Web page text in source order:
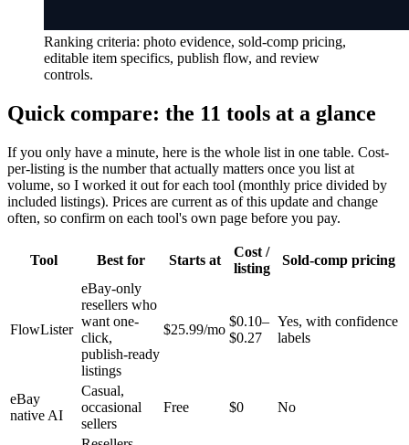
Ranking criteria: photo evidence, sold-comp pricing,
editable item specifics, publish flow, and review
controls.
Quick compare: the 11 tools at a glance
If you only have a minute, here is the whole list in one table. Cost-
per-listing is the number that actually matters once you list at
volume, so I worked it out for each tool (monthly price divided by
included listings). Prices are current as of this update and change
often, so confirm on each tool's own page before you pay.
Tool Best for Starts at
Cost /
listing
Sold-comp pricing
FlowLister
eBay-only
resellers who
want one-
click,
publish-ready
listings
$25.99/mo
$0.10–
$0.27
Yes, with confidence
labels
eBay
native AI
Casual,
occasional
sellers
Free $0 No